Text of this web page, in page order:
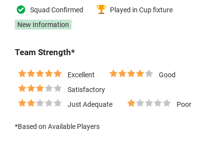
Squad Confirmed
Played in Cup fixture
New Information
Team Strength*
Excellent
Good
Satisfactory
Just Adequate
Poor
*Based on Available Players